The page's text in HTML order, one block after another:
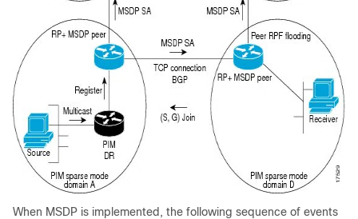
When MSDP is implemented, the following sequence of events